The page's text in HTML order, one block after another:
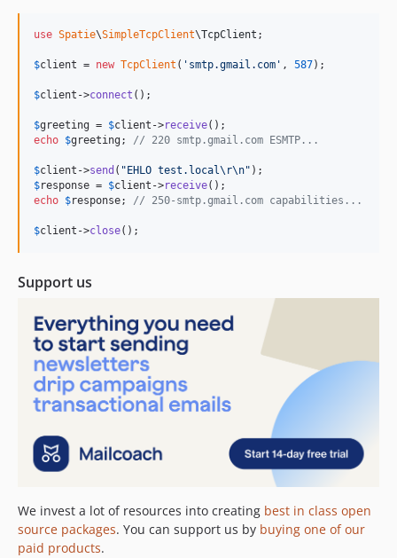
use Spatie\SimpleTcpClient\TcpClient ;
$client = new TcpClient ( ' smtp.gmail.com ' , 587);
$client ->connect ();
$greeting = $client ->receive
echo $greeting ; // 220 smtp.gmail.com ESMTP...
$client ->send ( " EHLO test.local\r\n"
$response = $client ->receive
echo $response; // 250-smtp.gmail.com capabilities...
$client ->close();
Support us
We invest a lot of resources into creating best in class open
source packages. You can support us by buying one of our
paid products.